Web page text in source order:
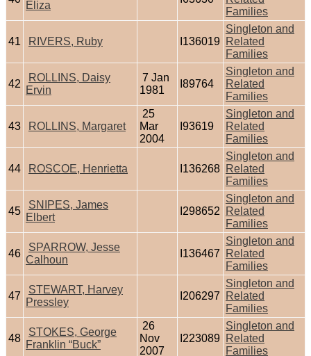
Eliza
Families
41 RIVERS, Ruby I136019
Singleton and
Related
Families
42
ROLLINS, Daisy
Ervin
7 Jan
1981
I89764
Singleton and
Related
Families
43 ROLLINS, Margaret
25
Mar
2004
I93619
Singleton and
Related
Families
44 ROSCOE, Henrietta I136268
Singleton and
Related
Families
45
SNIPES, James
Elbert
I298652
Singleton and
Related
Families
46
SPARROW, Jesse
Calhoun
I136467
Singleton and
Related
Families
47
STEWART, Harvey
Pressley
I206297
Singleton and
Related
Families
48
STOKES, George
Franklin “Buck”
26
Nov
2007
I223089
Singleton and
Related
Families